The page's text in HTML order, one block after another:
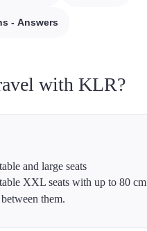
- Answers
with KLR?
and large seats
XXL seats with up to 80 cm
them.